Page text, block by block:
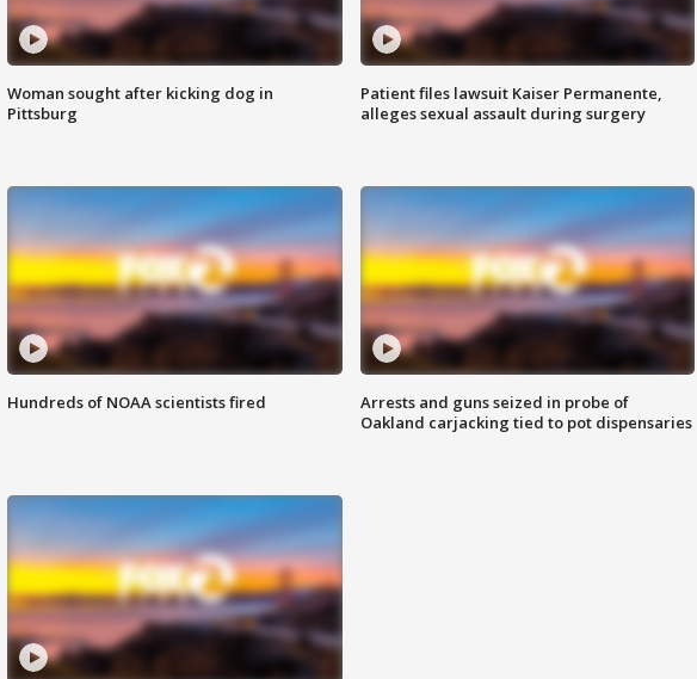
Woman sought after kicking dog in
Pittsburg
Patient files lawsuit Kaiser Permanente,
alleges sexual assault during surgery
Hundreds of NOAA scientists fired
Arrests and guns seized in probe of
Oakland carjacking tied to pot dispensaries